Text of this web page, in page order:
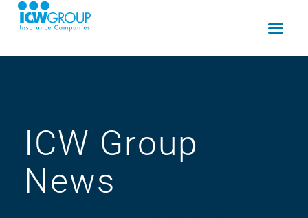
ICW Group
News